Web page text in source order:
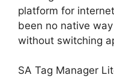
platform for
been no native
without switching
SA Tag Manager